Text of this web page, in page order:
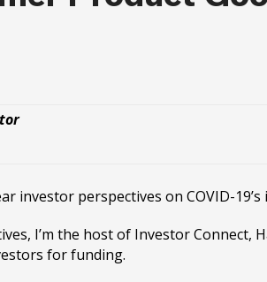
investor perspectives on COVID-
I’m the host of Investor Connect,
for funding.